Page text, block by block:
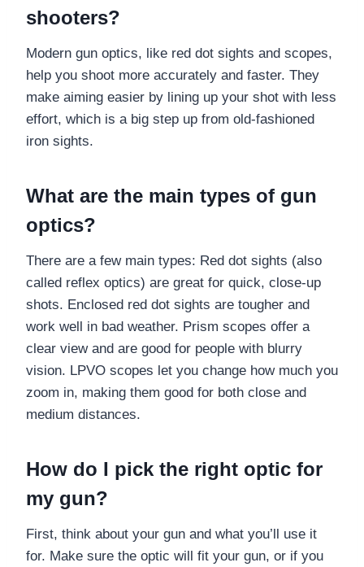
shooters?
Modern gun optics, like red dot sights and scopes,
help you shoot more accurately and faster. They
make aiming easier by lining up your shot with less
effort, which is a big step up from old-fashioned
iron sights.
What are the main types of gun
optics?
There are a few main types: Red dot sights (also
called reflex optics) are great for quick, close-up
shots. Enclosed red dot sights are tougher and
work well in bad weather. Prism scopes offer a
clear view and are good for people with blurry
vision. LPVO scopes let you change how much you
zoom in, making them good for both close and
medium distances.
How do I pick the right optic for
my gun?
First, think about your gun and what you’ll use it
for. Make sure the optic will fit your gun, or if you